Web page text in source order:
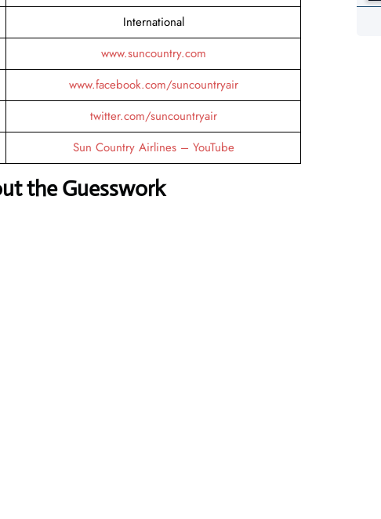
International
www.suncountry.com
www.facebook.com/suncountryair
twitter.com/suncountryair
Sun Country Airlines – YouTube
the Guesswork